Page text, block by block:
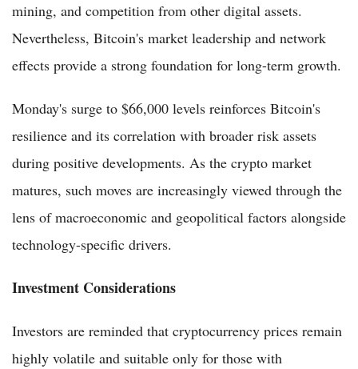
mining, and competition from other digital assets.
Nevertheless, Bitcoin's market leadership and network
effects provide a strong foundation for long-term growth.
Monday's surge to $66,000 levels reinforces Bitcoin's
resilience and its correlation with broader risk assets
during positive developments. As the crypto market
matures, such moves are increasingly viewed through the
lens of macroeconomic and geopolitical factors alongside
technology-specific drivers.
Investment Considerations
Investors are reminded that cryptocurrency prices remain
highly volatile and suitable only for those with